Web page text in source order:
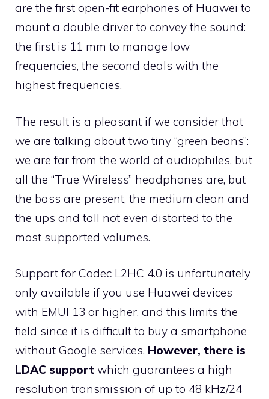
are the first open-fit earphones of Huawei to
mount a double driver to convey the sound:
the first is 11 mm to manage low
frequencies, the second deals with the
highest frequencies.
The result is a pleasant if we consider that
we are talking about two tiny “green beans”:
we are far from the world of audiophiles, but
all the “True Wireless” headphones are, but
the bass are present, the medium clean and
the ups and tall not even distorted to the
most supported volumes.
Support for Codec L2HC 4.0 is unfortunately
only available if you use Huawei devices
with EMUI 13 or higher, and this limits the
field since it is difficult to buy a smartphone
without Google services. However, there is
LDAC support which guarantees a high
resolution transmission of up to 48 kHz/24